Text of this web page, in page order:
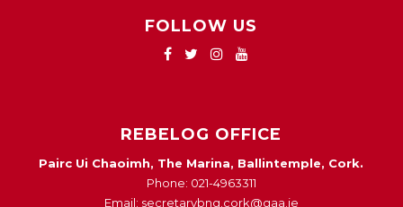
FOLLOW US
REBELOG OFFICE
Pairc Ui Chaoimh, The Marina, Ballintemple, Cork.
Phone: 021-4963311
Email: secretarybng.cork@gaa.ie